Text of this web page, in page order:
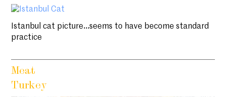
Istanbul cat picture…seems to have become standard
practice
Meat
Turkey